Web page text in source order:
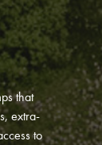
that
extra-
to